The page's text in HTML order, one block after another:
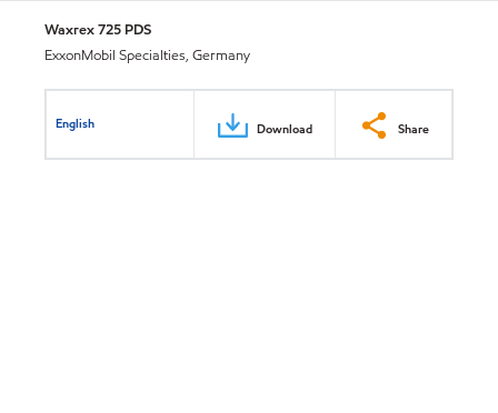
Waxrex 725 PDS
ExxonMobil Specialties, Germany
English Download Share